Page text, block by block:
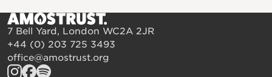
7 Bell Yard, London WC2A 2JR
+44 (0) 203 725 3493
office@amostrust.org